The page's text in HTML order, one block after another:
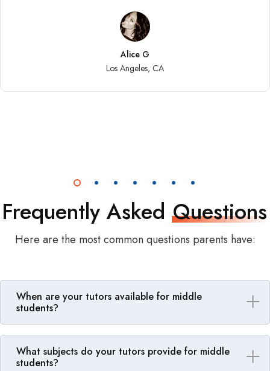
Alice G
Los Angeles, CA
Frequently Asked Questions
Here are the most common questions parents have:
When are your tutors available for middle
students?
What subjects do your tutors provide for middle
students?